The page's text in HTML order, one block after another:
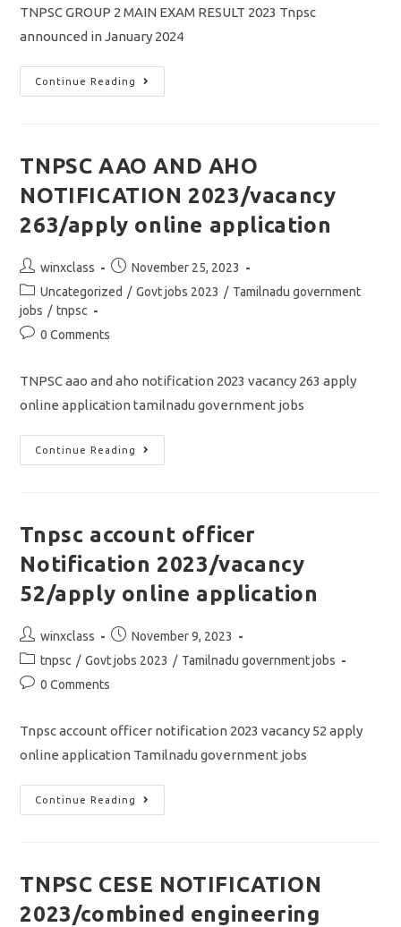
TNPSC GROUP 2 MAIN EXAM RESULT 2023 Tnpsc
announced in January 2024
Continue Reading
TNPSC
GROUP
2023/
தேர்வு
தேதிகள்
விரைவில்
அறிவிப்பு
TNPSC AAO AND AHO
NOTIFICATION 2023/vacancy
263/apply online application
Post
author:
winxclass
Post
published:
November 25, 2023
Post
category:
Uncategorized / Govt jobs 2023 / Tamilnadu government
jobs / tnpsc
Post0 Comments
TNPSC aao and aho notification 2023 vacancy 263 apply
online application tamilnadu government jobs
Continue Reading
TNPSC
AAO
263/apply
Online
Tnpsc account officer
Notification 2023/vacancy
52/apply online application
Post
author:
winxclass
Post
published:
November 9, 2023
Post
category:
tnpsc / Govt jobs 2023 / Tamilnadu government jobs
Post0 Comments
Tnpsc account officer notification 2023 vacancy 52 apply
online application Tamilnadu government jobs
Continue Reading
Tnpsc
Account
Online
Application
TNPSC CESE NOTIFICATION
2023/combined engineering